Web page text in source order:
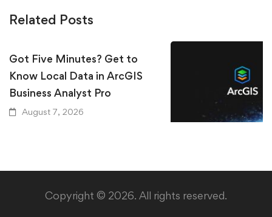
Related Posts
Got Five Minutes? Get to
Know Local Data in ArcGIS
Business Analyst Pro
August 7, 2026
August 5, 2026
Copyright © 2026. All rights reserved.